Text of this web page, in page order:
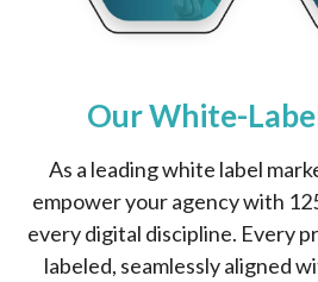
Our White-
As a leading white label
empower your agency with
every digital discipline. Every
labeled, seamlessly aligned